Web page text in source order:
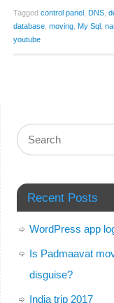
Tagged control panel , DNS,
database, moving, My Sql ,
youtube
Recent Posts
WordPress app
Is Padmaavat
disguise?
India trip 2017